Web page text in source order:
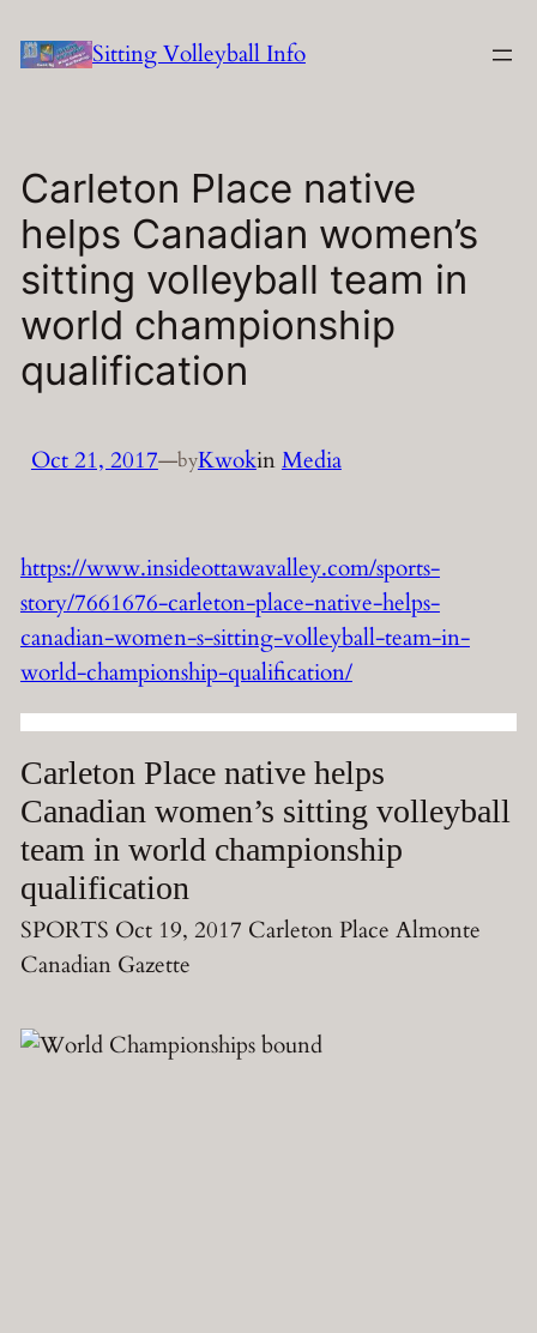
to
Sitting Volleyball Info
Carleton Place native
helps Canadian women’s
sitting volleyball team in
world championship
qualification
Oct 21, 2017—byKwokinMedia
https://www.insideottawavalley.com/sports-
story/7661676-carleton-place-native-helps-
canadian-women-s-sitting-volleyball-team-in-
world-championship-qualification/
Carleton Place native helps
Canadian women’s sitting volleyball
team in world championship
qualification
SPORTS Oct 19, 2017 Carleton Place Almonte
Canadian Gazette